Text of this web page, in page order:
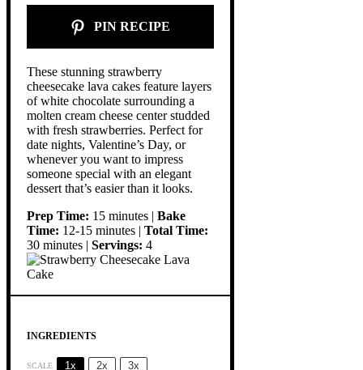
PIN RECIPE
These stunning strawberry
cheesecake lava cakes feature layers
of white chocolate surrounding a
molten cream cheese center studded
with fresh strawberries. Perfect for
date nights, Valentine’s Day, or
whenever you want to impress
someone special with an elegant
dessert that’s easier than it looks.
Prep Time: 15 minutes | Bake
Time: 12-15 minutes | Total Time:
30 minutes | Servings: 4
INGREDIENTS
SCALE 1x 2x 3x